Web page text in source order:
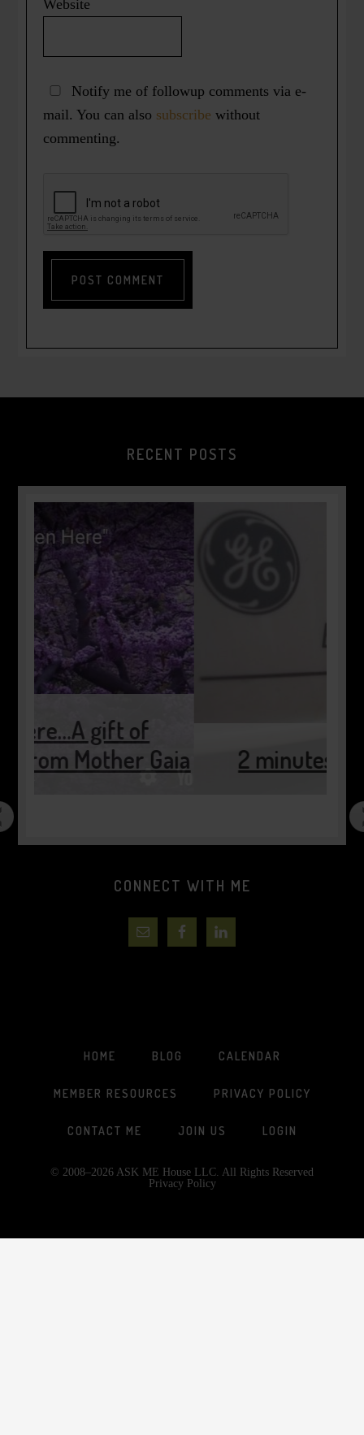
Website
Notify me of followup comments via e-
mail. You can also subscribe without
commenting.
RECENT POSTS
2 minutes of pause…..
CONNECT WITH ME
HOME BLOG CALENDAR
MEMBER RESOURCES PRIVACY POLICY
CONTACT ME JOIN US LOGIN
© 2008–2026 ASK ME House LLC. All Rights Reserved
Privacy Policy